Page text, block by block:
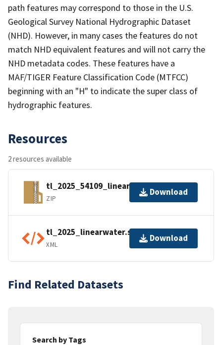
path features may correspond to those in the U.S.
Geological Survey National Hydrographic Dataset
(NHD). However, in many cases the features do not
match NHD equivalent features and will not carry the
NHD metadata codes. These features have a
MAF/TIGER Feature Classification Code (MTFCC)
beginning with an "H" to indicate the super class of
hydrographic features.
Resources
2 resources available
tl_2025_54109_linearwater.zip
ZIP
Download
tl_2025_linearwater.shp.ea.iso.xml
XML
Download
Find Related Datasets
Search by Tags